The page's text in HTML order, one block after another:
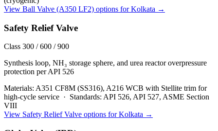
View Ball Valve (A350 LF2) options forKolkata →
Safety Relief Valve
Class 300 / 600 / 900
Synthesis loop, NH₃ storage sphere, and urea reactor overpressure
protection per API 526
Materials: A351 CF8M (SS316), A216 WCB with Stellite trim for
high-cycle service · Standards: API 526, API 527, ASME Section
VIII
View Safety Relief Valve options forKolkata →